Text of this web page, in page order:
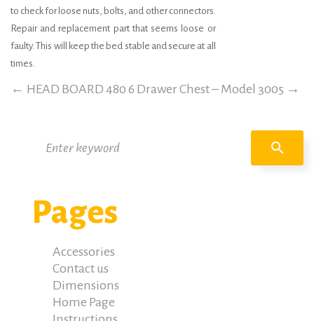
to check for loose nuts, bolts, and other connectors.
Repair and replacement part that seems loose or
faulty. This will keep the bed stable and secure at all
times.
← HEAD BOARD 480 6 Drawer Chest – Model 3005 →
for:
search
Pages
Accessories
Contact us
Dimensions
Home Page